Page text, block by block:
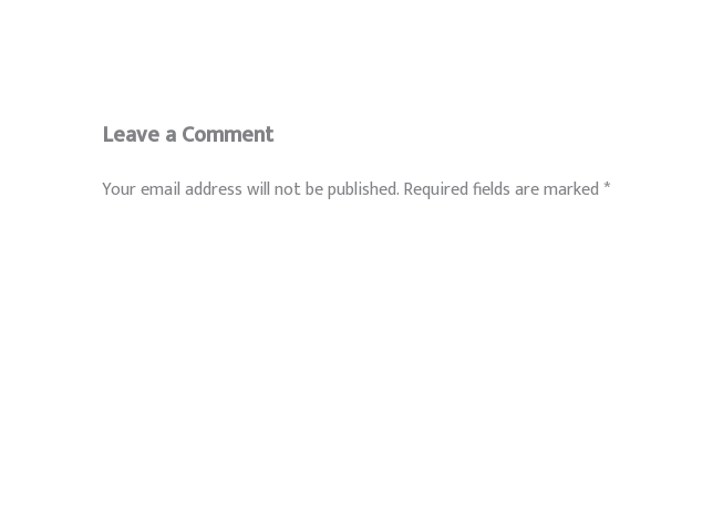
Leave a Comment
Your email address will not be published.Required fields are marked *